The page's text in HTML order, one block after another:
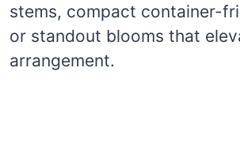
stems, compact container-
or standout blooms that
arrangement.